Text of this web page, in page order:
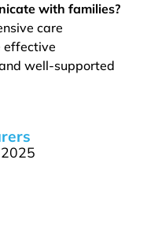
with families?
care
effective
well-supported